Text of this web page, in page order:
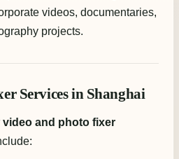
videos, documentaries,
projects.
Services in Shanghai
video and photo fixer